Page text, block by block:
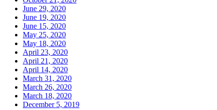
June 29, 2020
June 19, 2020
June 15, 2020
May 25, 2020
May 18, 2020
April 23, 2020
April 21, 2020
April 14, 2020
March 31, 2020
March 26, 2020
March 18, 2020
December 5, 2019